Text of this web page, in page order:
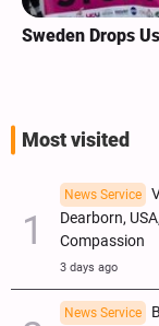
Sweden Drops
Most visited
News Service
Dearborn,
Compassion
3 days ago
News Service